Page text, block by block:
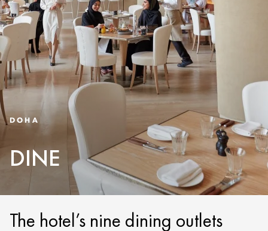
DOHA
DINE
The hotel’s nine dining outlets